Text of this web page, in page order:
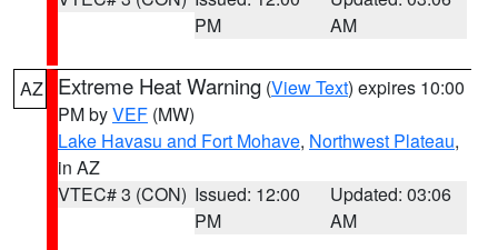
PM
AM
AZ Extreme Heat Warning (View Text) expires 10:00
PM byVEF (MW)
Lake Havasu and Fort Mohave, Northwest Plateau,
in AZ
VTEC# 3 (CON) Issued: 12:00
PM
Updated: 03:06
AM